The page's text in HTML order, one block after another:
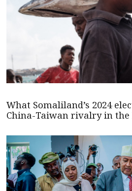
What Somaliland’s 2024
China-Taiwan rivalry in the